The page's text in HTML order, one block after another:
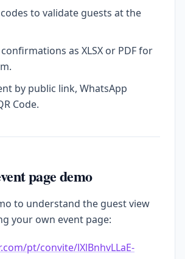
to validate guests at the
as XLSX or PDF for
by public link, WhatsApp
Code.
page demo
to understand the guest view
your own event page:
pt/convite/lXlBnhvLLaE-